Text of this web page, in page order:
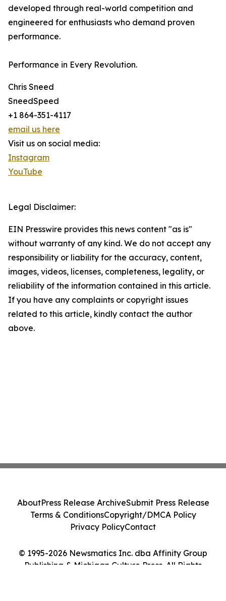
developed through real-world competition and
engineered for enthusiasts who demand proven
performance.
Performance in Every Revolution.
Chris Sneed
SneedSpeed
+1 864-351-4117
email us here
Visit us on social media:
Instagram
YouTube
Legal Disclaimer:
EIN Presswire provides this news content "as is"
without warranty of any kind. We do not accept any
responsibility or liability for the accuracy, content,
images, videos, licenses, completeness, legality, or
reliability of the information contained in this article.
If you have any complaints or copyright issues
related to this article, kindly contact the author
above.
© 1995-2026 Newsmatics Inc. dba Affinity Group
Publishing & Michigan Culture Press. All Rights
AboutPress Release ArchiveSubmit Press Release
Terms & ConditionsCopyright/DMCA Policy
Privacy PolicyContact